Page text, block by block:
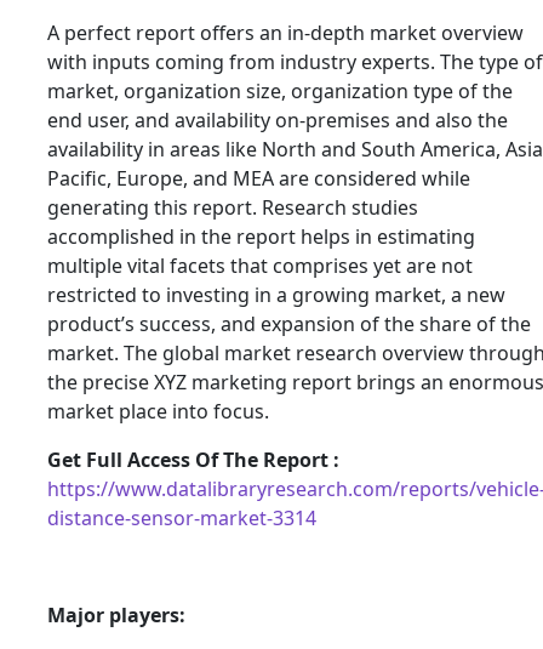
A perfect report offers an in-depth market overview
with inputs coming from industry experts. The type of
market, organization size, organization type of the
end user, and availability on-premises and also the
availability in areas like North and South America, Asia
Pacific, Europe, and MEA are considered while
generating this report. Research studies
accomplished in the report helps in estimating
multiple vital facets that comprises yet are not
restricted to investing in a growing market, a new
product’s success, and expansion of the share of the
market. The global market research overview
the precise XYZ marketing report brings an enormous
market place into focus.
Get Full Access Of The Report :
https://www.datalibraryresearch.com/reports/
distance-sensor-market-3314
Major players: